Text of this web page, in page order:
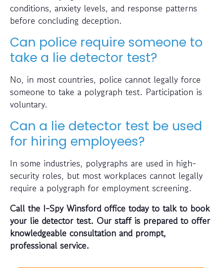
conditions, anxiety levels, and response patterns
before concluding deception.
Can police require someone to
take a lie detector test?
No, in most countries, police cannot legally force
someone to take a polygraph test. Participation is
voluntary.
Can a lie detector test be used
for hiring employees?
In some industries, polygraphs are used in high-
security roles, but most workplaces cannot legally
require a polygraph for employment screening.
Call the I-Spy Winsford office today to talk to book
your lie detector test. Our staff is prepared to offer
knowledgeable consultation and prompt,
professional service.